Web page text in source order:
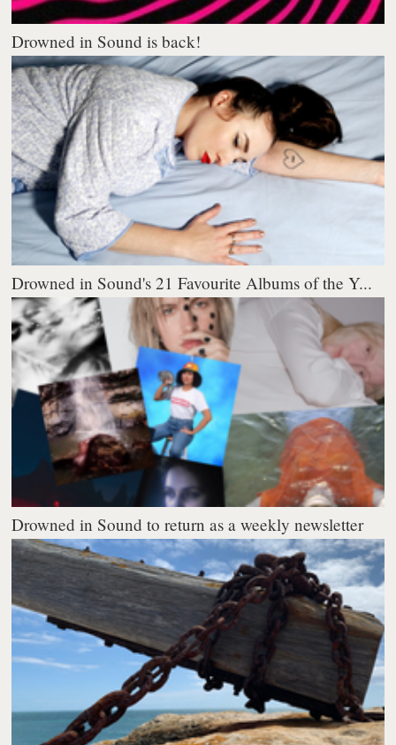
Drowned in Sound is back!
Drowned in Sound's 21 Favourite Albums of the Y...
Drowned in Sound to return as a weekly newsletter